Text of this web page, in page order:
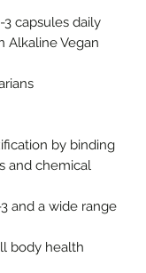
3 capsules daily
Alkaline Vegan
by binding
and chemical
and a wide range
body health